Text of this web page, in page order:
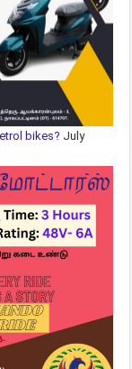
bikes? July